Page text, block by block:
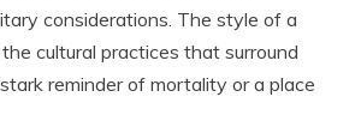
considerations. The style of a
cultural practices that surround
reminder of mortality or a place